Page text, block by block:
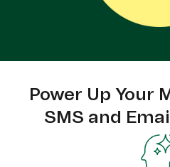
Power Up Your
SMS and